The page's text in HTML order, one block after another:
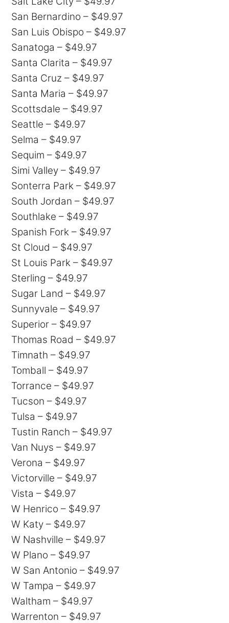
San Bernardino – $49.97
San Luis Obispo – $49.97
Sanatoga – $49.97
Santa Clarita – $49.97
Santa Cruz – $49.97
Santa Maria – $49.97
Scottsdale – $49.97
Seattle – $49.97
Selma – $49.97
Sequim – $49.97
Simi Valley – $49.97
Sonterra Park – $49.97
South Jordan – $49.97
Southlake – $49.97
Spanish Fork – $49.97
St Cloud – $49.97
St Louis Park – $49.97
Sterling – $49.97
Sugar Land – $49.97
Sunnyvale – $49.97
Superior – $49.97
Thomas Road – $49.97
Timnath – $49.97
Tomball – $49.97
Torrance – $49.97
Tucson – $49.97
Tulsa – $49.97
Tustin Ranch – $49.97
Van Nuys – $49.97
Verona – $49.97
Victorville – $49.97
Vista – $49.97
W Henrico – $49.97
W Katy – $49.97
W Nashville – $49.97
W Plano – $49.97
W San Antonio – $49.97
W Tampa – $49.97
Waltham – $49.97
Warrenton – $49.97